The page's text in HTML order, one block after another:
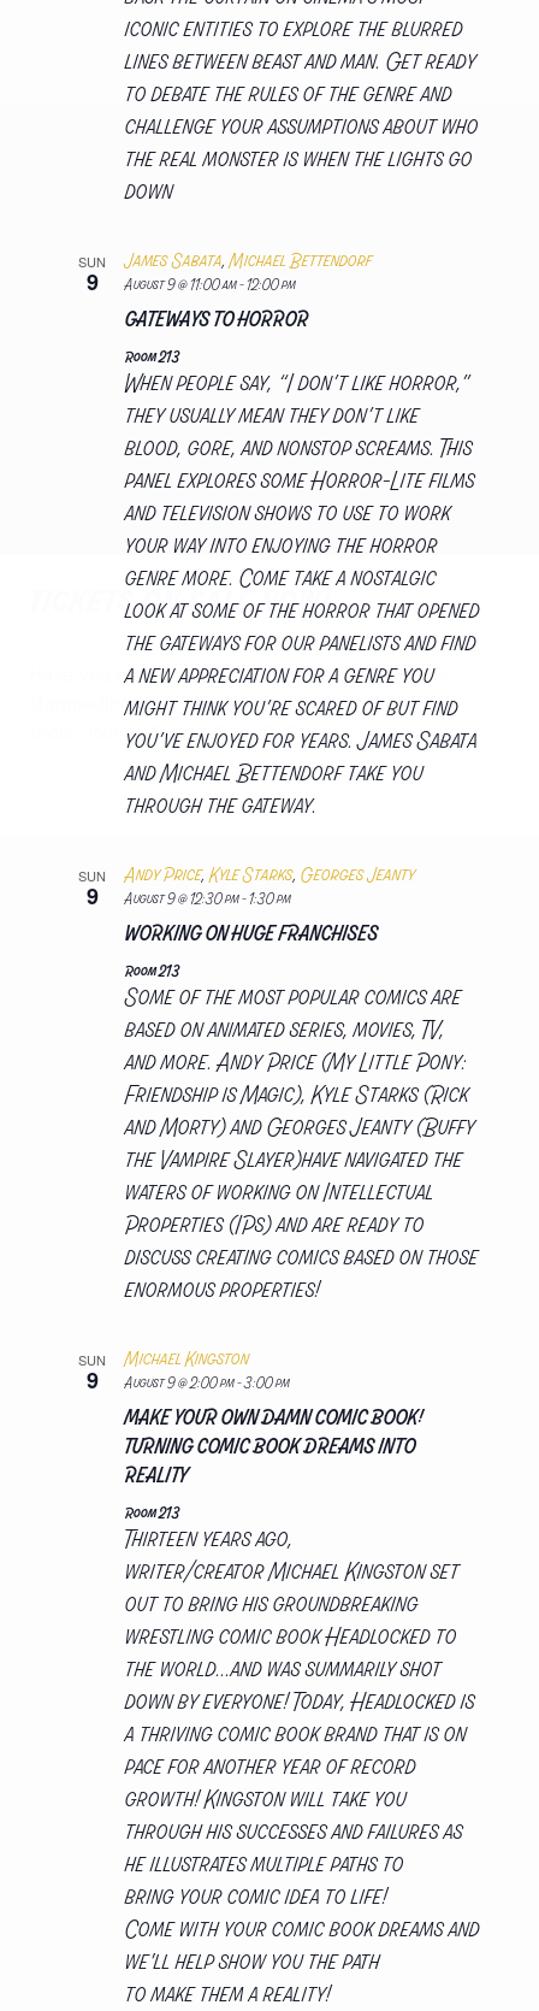
iconic entities to explore the blurred
lines between beast and man. Get ready
to debate the rules of the genre and
challenge your assumptions about who
the real monster is when the lights go
down
SUN
9 August 9 @ 11:00 am- 12:00 pm
GATEWAYS TO HORROR
James Sabata,Michael Bettendorf
Room 213
When people say, “I don’t like horror,”
they usually mean they don’t like
blood, gore, and nonstop screams. This
panel explores some Horror-Lite films
and television shows to use to work
your way into enjoying the horror
genre more. Come take a nostalgic
look at some of the horror that opened
the gateways for our panelists and find
a new appreciation for a genre you
might think you’re scared of but find
you’ve enjoyed for years. James Sabata
and Michael Bettendorf take you
through the gateway.
SUN
9 August 9 @ 12:30 pm- 1:30 pm
WORKING ON HUGE FRANCHISES
Andy Price,Kyle Starks, Georges Jeanty
Room 213
Some of the most popular comics are
based on animated series, movies, TV,
and more. Andy Price (My Little Pony:
Friendship is Magic), Kyle Starks (Rick
and Morty) and Georges Jeanty (Buffy
the Vampire Slayer)have navigated the
waters of working on Intellectual
Properties (IPs) and are ready to
discuss creating comics based on those
enormous properties!
SUN
9 August 9 @ 2:00 pm-3:00 pm
MAKE YOUR OWN DAMN COMIC BOOK!
TURNING COMIC BOOK DREAMS INTO
REALITY
Michael Kingston
Room 213
Thirteen years ago,
writer/creator Michael Kingston set
out to bring his groundbreaking
wrestling comic book Headlocked to
the world...and was summarily shot
down by everyone! Today, Headlocked is
a thriving comic book brand that is on
pace for another year of record
growth! Kingston will take you
through his successes and failures as
he illustrates multiple paths to
bring your comic idea to life!
Come with your comic book dreams and
we'll help show you the path
to make them a reality!
tickets on sale now!
Have you herd the news! Comic Con Nebraska is
stampeding back into Omaha for a second annual
show. Join us August 8-9, 2026
get tickets